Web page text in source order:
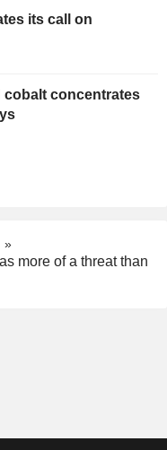
its call on
concentrates
more of a threat than